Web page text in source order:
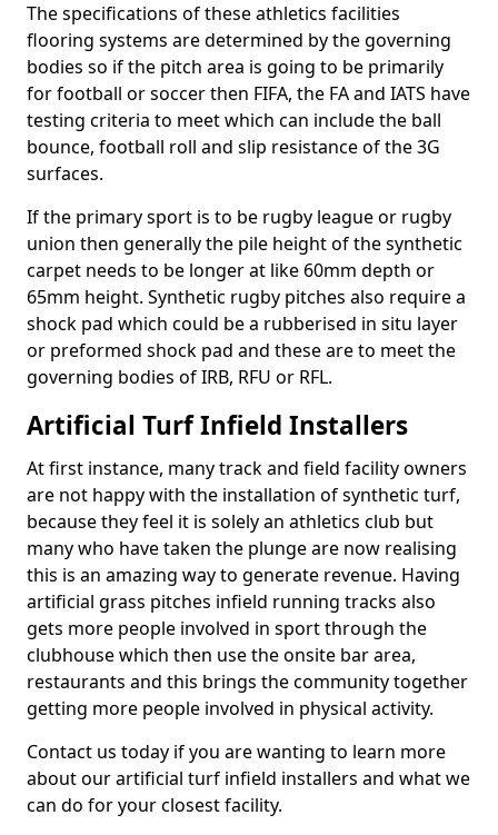
The specifications of these athletics facilities
flooring systems are determined by the governing
bodies so if the pitch area is going to be primarily
for football or soccer then FIFA, the FA and IATS have
testing criteria to meet which can include the ball
bounce, football roll and slip resistance of the 3G
surfaces.
If the primary sport is to be rugby league or rugby
union then generally the pile height of the synthetic
carpet needs to be longer at like 60mm depth or
65mm height. Synthetic rugby pitches also require a
shock pad which could be a rubberised in situ layer
or preformed shock pad and these are to meet the
governing bodies of IRB, RFU or RFL.
Artificial Turf Infield Installers
At first instance, many track and field facility owners
are not happy with the installation of synthetic turf,
because they feel it is solely an athletics club but
many who have taken the plunge are now realising
this is an amazing way to generate revenue. Having
artificial grass pitches infield running tracks also
gets more people involved in sport through the
clubhouse which then use the onsite bar area,
restaurants and this brings the community together
getting more people involved in physical activity.
Contact us today if you are wanting to learn more
about our artificial turf infield installers and what we
can do for your closest facility.